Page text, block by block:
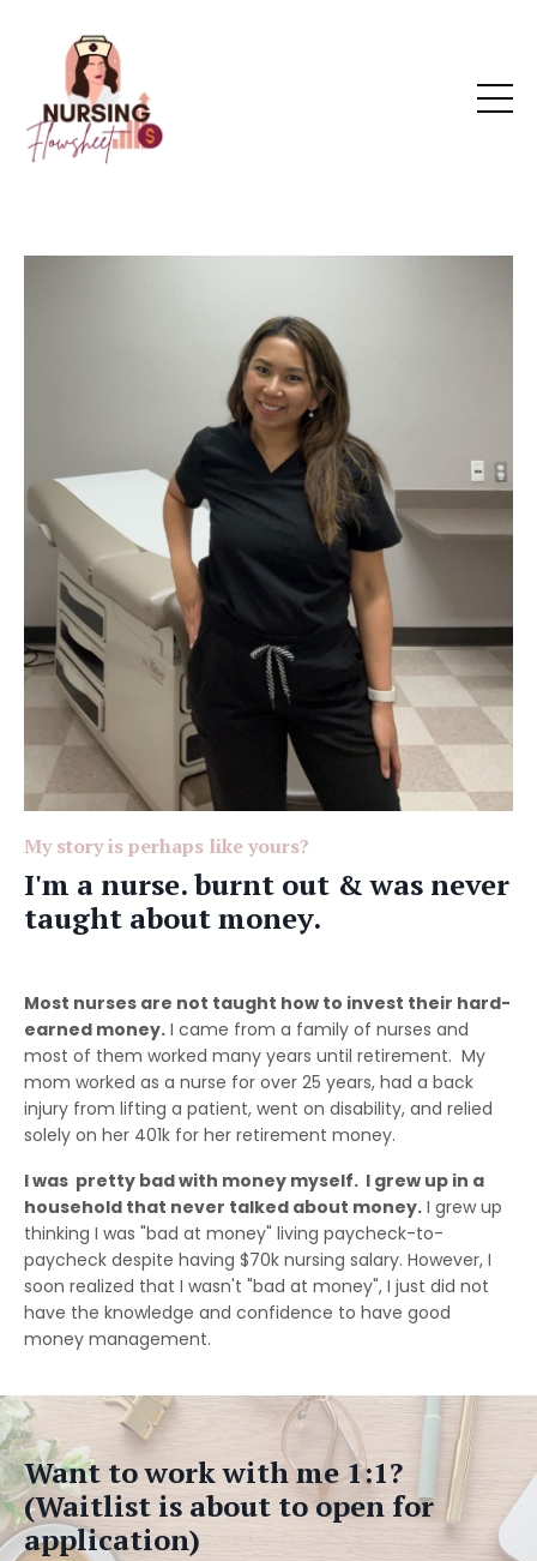
My story is perhaps like yours?
I'm a nurse. burnt out & was never
taught about money.
Most nurses are not taught how to invest their hard-
earned money. I came from a family of nurses and
most of them worked many years until retirement. My
mom worked as a nurse for over 25 years, had a back
injury from lifting a patient, went on disability, and relied
solely on her 401k for her retirement money.
I was pretty bad with money myself. I grew up in a
household that never talked about money. I grew up
thinking I was "bad at money" living paycheck-to-
paycheck despite having $70k nursing salary. However, I
soon realized that I wasn't "bad at money", I just did not
have the knowledge and confidence to have good
money management.
Want to work with me 1:1?
(Waitlist is about to open for
application)